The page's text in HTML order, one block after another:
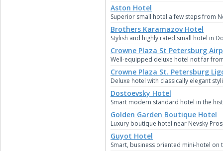
Aston Hotel
Superior small hotel a few steps from
Brothers Karamazov Hotel
Stylish and highly rated small hotel in
Crowne Plaza St Petersburg
Well-equipped deluxe hotel not far
Crowne Plaza St. Petersburg
Deluxe hotel with classically elegant
Dostoevsky Hotel
Smart modern standard hotel in the
Golden Garden Boutique Hotel
Luxury boutique hotel near Nevsky
Guyot Hotel
Smart, business oriented mini-hotel on